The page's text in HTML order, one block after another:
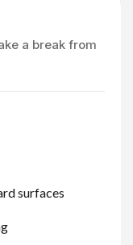
a break from
surfaces